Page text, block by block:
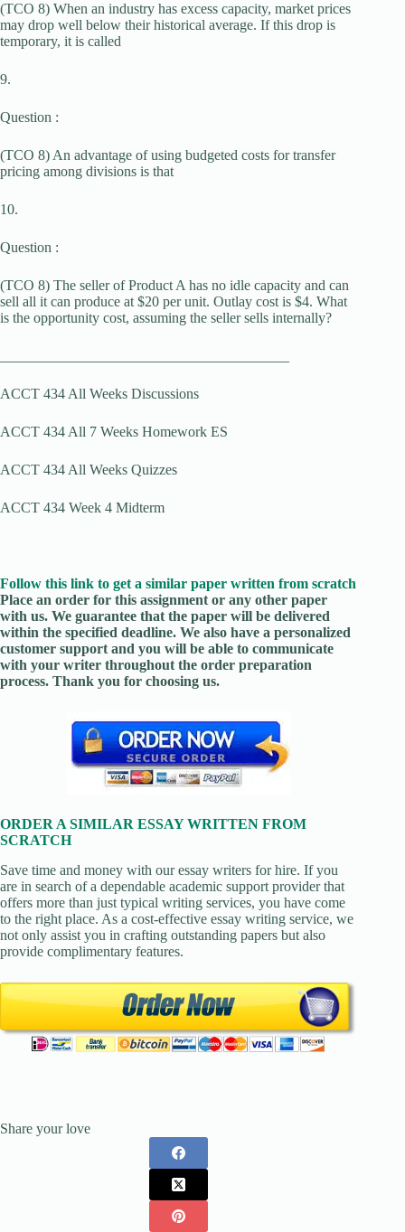
(TCO 8) When an industry has excess capacity, market prices
may drop well below their historical average. If this drop is
temporary, it is called
9.
Question :
(TCO 8) An advantage of using budgeted costs for transfer
pricing among divisions is that
10.
Question :
(TCO 8) The seller of Product A has no idle capacity and can
sell all it can produce at $20 per unit. Outlay cost is $4. What
is the opportunity cost, assuming the seller sells internally?
ACCT 434 All Weeks Discussions
ACCT 434 All 7 Weeks Homework ES
ACCT 434 All Weeks Quizzes
ACCT 434 Week 4 Midterm
Follow this link to get a similar paper written from scratch
Place an order for this assignment or any other paper
with us. We guarantee that the paper will be delivered
within the specified deadline. We also have a personalized
customer support and you will be able to communicate
with your writer throughout the order preparation
process. Thank you for choosing us.
ORDER A SIMILAR ESSAY WRITTEN FROM
SCRATCH
Save time and money with our essay writers for hire. If you
are in search of a dependable academic support provider that
offers more than just typical writing services, you have come
to the right place. As a cost-effective essay writing service, we
not only assist you in crafting outstanding papers but also
provide complimentary features.
Share your love